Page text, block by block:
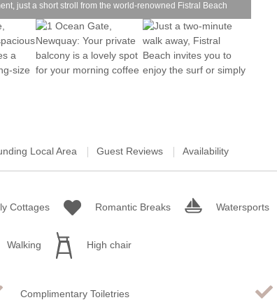
just a short stroll from the world-renowned Fistral Beach
Local Area Guest Reviews Availability
Cottages Romantic Breaks Watersports
Walking High chair
Complimentary Toiletries